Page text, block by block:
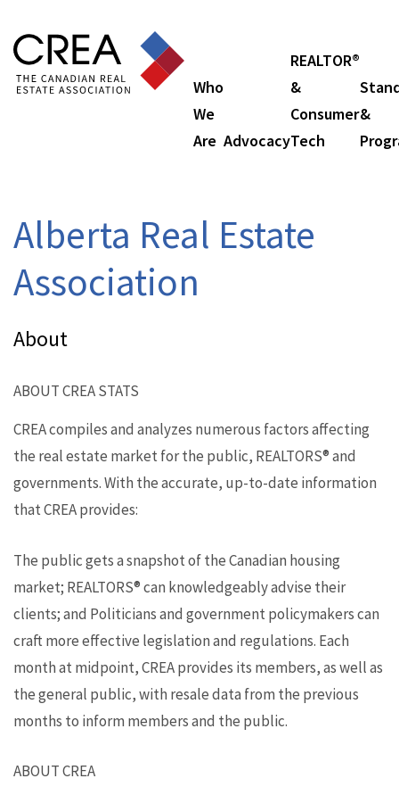
Who
We
Are Advocacy
REALTOR®
&
Consumer
Tech
&
Alberta Real Estate
Association
About
ABOUT CREA STATS
CREA compiles and analyzes numerous factors affecting
the real estate market for the public, REALTORS® and
governments. With the accurate, up-to-date information
that CREA provides:
The public gets a snapshot of the Canadian housing
market; REALTORS® can knowledgeably advise their
clients; and Politicians and government policymakers can
craft more effective legislation and regulations. Each
month at midpoint, CREA provides its members, as well as
the general public, with resale data from the previous
months to inform members and the public.
ABOUT CREA